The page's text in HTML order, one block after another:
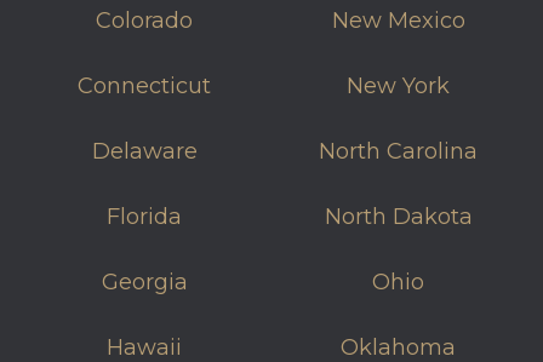
Colorado
Connecticut
Delaware
Florida
Georgia
Hawaii
New Mexico
New York
North Carolina
North Dakota
Ohio
Oklahoma